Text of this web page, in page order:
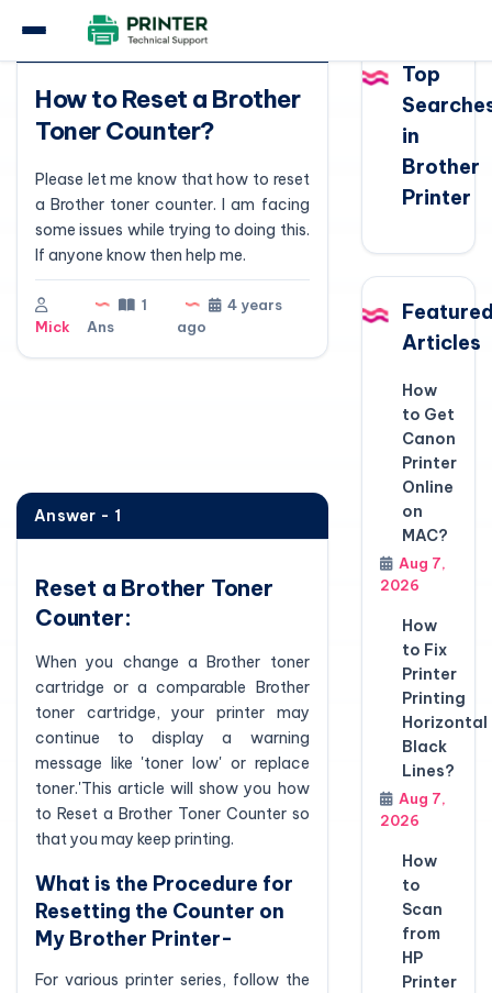
Question
How to Reset a Brother
Toner Counter?
Please let me know that how to reset
a Brother toner counter. I am facing
some issues while trying to doing this.
If anyone know then help me.
Mick
1
Ans
4 years
ago
Answer - 1
Reset a Brother Toner
Counter:
When you change a Brother toner
cartridge or a comparable Brother
toner cartridge, your printer may
continue to display a warning
message like 'toner low' or replace
toner.'This article will show you how
to Reset a Brother Toner Counter so
that you may keep printing.
What is the Procedure for
Resetting the Counter on
My Brother Printer-
For various printer series, follow the
Top
in
Brother
Printer
Articles
How
to Get
Canon
Printer
Online
on
MAC?
Aug 7,
2026
How
to Fix
Printer
Printing
Horizontal
Black
Lines?
Aug 7,
2026
How
to
Scan
from
HP
Printer